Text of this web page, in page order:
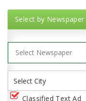
Select by Newspaper
Classified Text Ad